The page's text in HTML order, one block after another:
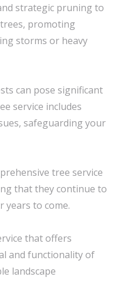
strategic pruning to
promoting
storms or heavy
can pose significant
service includes
safeguarding your
tree service
that they continue to
to come.
that offers
and functionality of
landscape